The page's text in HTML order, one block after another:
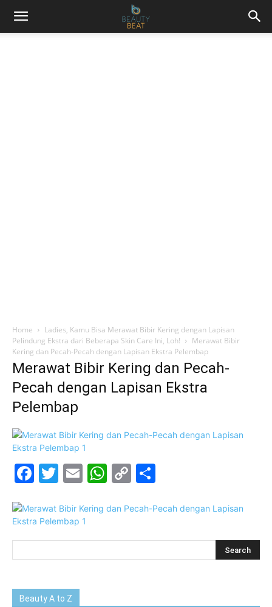
Home
Ladies, Kamu Bisa Merawat Bibir Kering dengan Lapisan
Pelindung Ekstra dari Beberapa Skin Care Ini, Loh!
Merawat Bibir
Kering dan Pecah-Pecah dengan Lapisan Ekstra Pelembap
Merawat Bibir Kering dan Pecah-
Pecah dengan Lapisan Ekstra
Pelembap
Facebook
Twitter
EmailWhatsApp
Copy
Beauty A to Z